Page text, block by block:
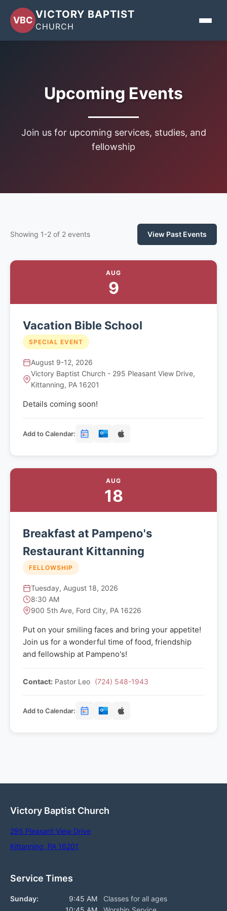
VBC VICTORY BAPTIST
CHURCH
About
Sermons
Upcoming Events
Join us for upcoming services, studies, and
fellowship
Showing 1-2 of 2 events View Past Events
AUG
9
Vacation Bible School
SPECIAL EVENT
August 9-12, 2026
Victory Baptist Church - 295 Pleasant View Drive,
Kittanning, PA 16201
Details coming soon!
Add to Calendar:
AUG
18
Breakfast at Pampeno's
Restaurant Kittanning
FELLOWSHIP
Tuesday, August 18, 2026
8:30 AM
900 5th Ave, Ford City, PA 16226
Put on your smiling faces and bring your appetite!
Join us for a wonderful time of food, friendship
and fellowship at Pampeno's!
Contact: Pastor Leo (724) 548-1943
Add to Calendar:
Victory Baptist Church
295 Pleasant View Drive
Kittanning, PA 16201
Service Times
Sunday: 9:45 AM
Classes for all ages